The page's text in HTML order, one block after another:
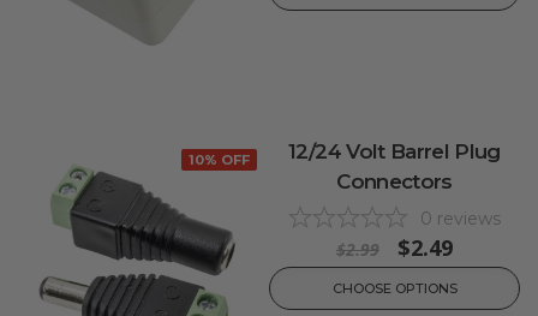
10% OFF
12/24 Volt Barrel Plug
Connectors
0 reviews
$2.99 $2.49
CHOOSE OPTIONS